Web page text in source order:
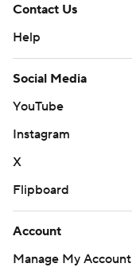
Contact Us
Help
Social Media
YouTube
Instagram
X
Flipboard
Account
Manage My Account